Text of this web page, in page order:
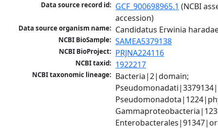
Data source record id: GCF_900698965.1 (NCBI
accession)
Data source organism name: Candidatus Erwinia
NCBI BioSample: SAMEA5379138
NCBI BioProject: PRJNA224116
NCBI taxid: 1922217
NCBI taxonomic lineage: Bacteria|2|domain;